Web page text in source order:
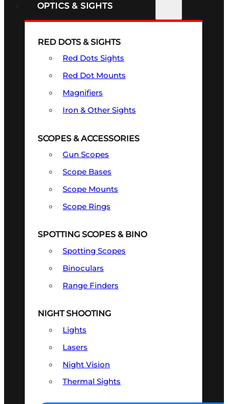
OPTICS & SIGHTS
RED DOTS & SIGHTS
Red Dots Sights
Red Dot Mounts
Magnifiers
Iron & Other Sights
SCOPES & ACCESSORIES
Gun Scopes
Scope Bases
Scope Mounts
Scope Rings
SPOTTING SCOPES & BINO
Spotting Scopes
Binoculars
Range Finders
NIGHT SHOOTING
Lights
Lasers
Night Vision
Thermal Sights